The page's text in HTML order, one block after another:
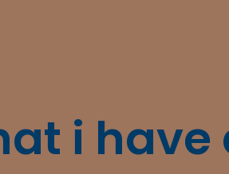
i have